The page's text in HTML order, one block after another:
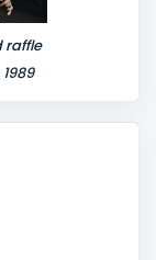
raffle